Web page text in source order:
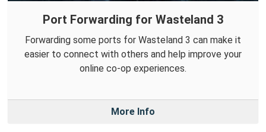
Port Forwarding for Wasteland 3
Forwarding some ports for Wasteland 3 can make it
easier to connect with others and help improve your
online co-op experiences.
More Info